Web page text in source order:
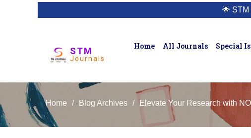
🌟 STM
STM
Journals
Home All Journals Special
Home / Blog Archives / Elevate Your Research with